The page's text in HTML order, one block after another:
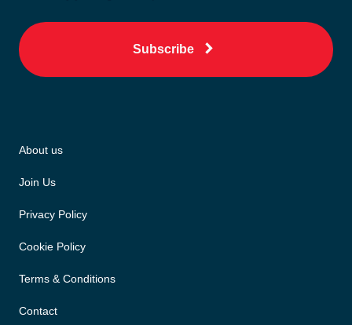
Subscribe
About us
Join Us
Privacy Policy
Cookie Policy
Terms & Conditions
Contact